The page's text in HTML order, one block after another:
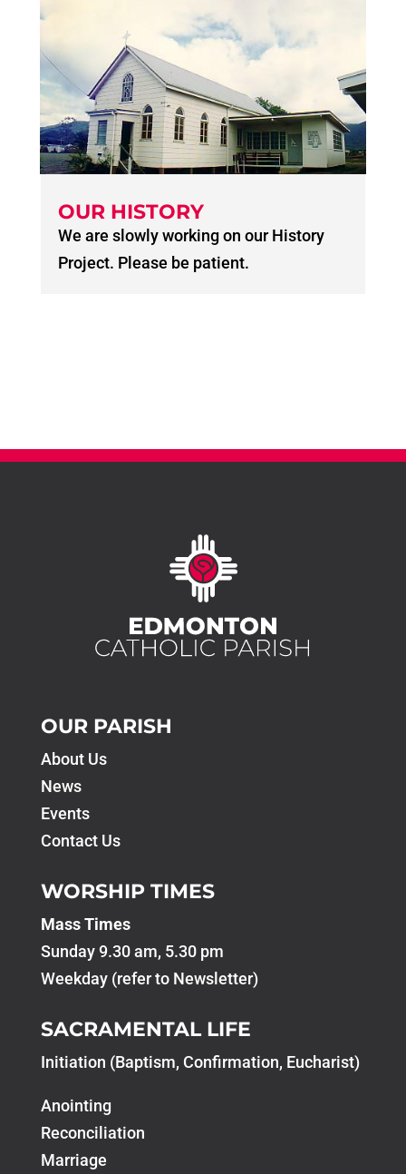
OUR HISTORY
We are slowly working on our History
Project. Please be patient.
OUR PARISH
About Us
News
Events
Contact Us
WORSHIP TIMES
Mass Times
Sunday 9.30 am, 5.30 pm
Weekday (refer to Newsletter)
SACRAMENTAL LIFE
Initiation (Baptism, Confirmation, Eucharist)
Anointing
Reconciliation
Marriage